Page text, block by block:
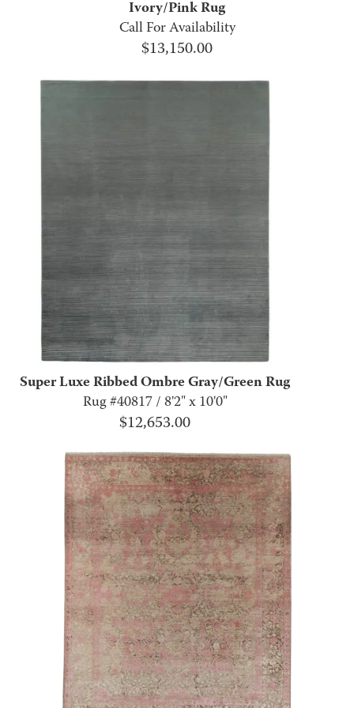
Ivory/Pink Rug
Call For Availability
$13,150.00
Super Luxe Ribbed Ombre Gray/Green Rug
Rug #40817 / 8'2" x 10'0"
$12,653.00